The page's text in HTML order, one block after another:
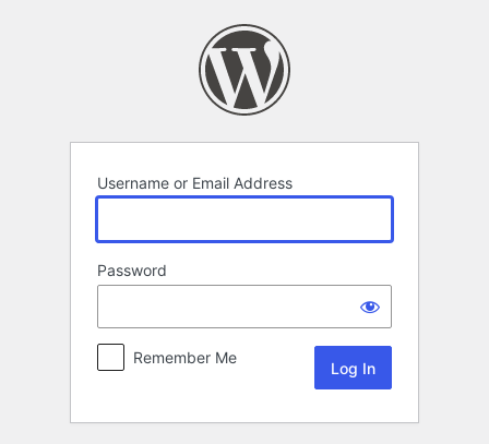
Username or Email Address
Password
Remember Me